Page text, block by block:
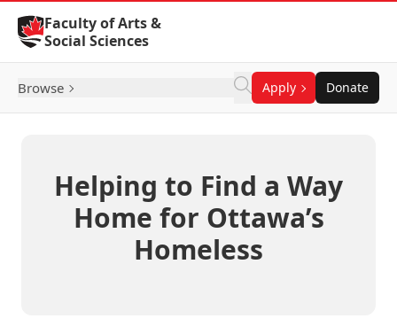
Skip to Content
Faculty of Arts &
Social Sciences
Browse Apply Donate
Helping to Find a Way
Home for Ottawa’s
Homeless